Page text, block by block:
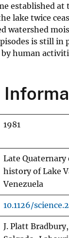
established
lake twice
watershed
is still in
by human
1981
Late
history of Lake
Venezuela
10.1126/
J. Platt